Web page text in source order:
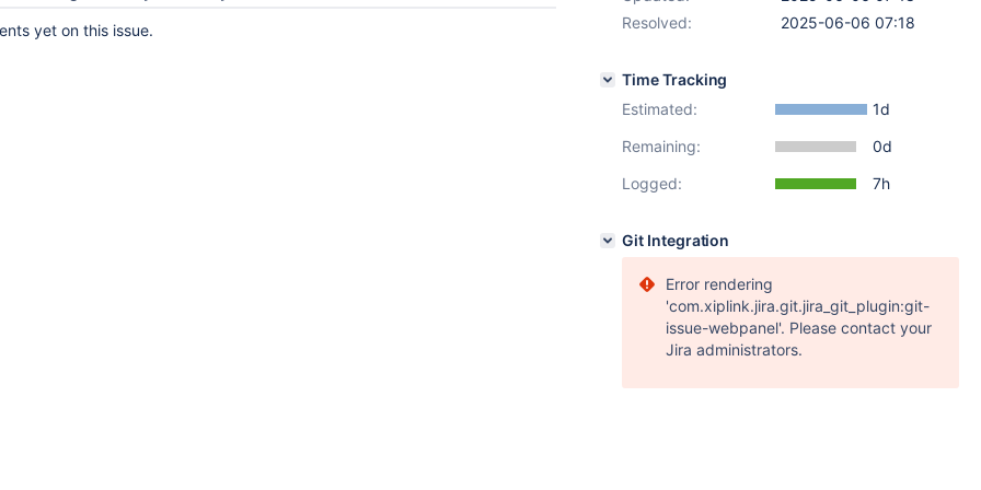
yet on this issue.
Resolved:
2025-06-06 07:18
Time Tracking
Estimated:
1d
Remaining:
0d
Logged:
7h
Git Integration
Error rendering
'com.xiplink.jira.git.jira_git_plugin:git-
issue-webpanel'. Please contact your
Jira administrators.